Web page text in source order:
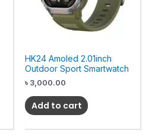
HK24 Amoled 2.01inch
Outdoor Sport Smartwatch
৳ 3,000.00
Add to cart